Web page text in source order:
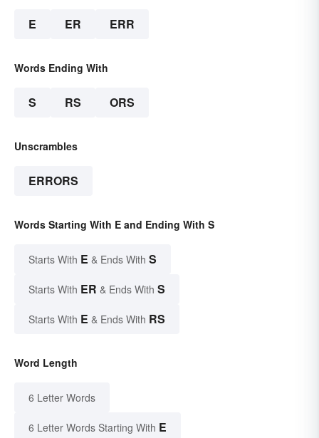
E ER ERR
Words Ending With
S RS ORS
Unscrambles
ERRORS
Words Starting With E and Ending With S
Starts With E & Ends With S
Starts With ER & Ends With S
Starts With E & Ends With RS
Word Length
6 Letter Words
6 Letter Words Starting With E